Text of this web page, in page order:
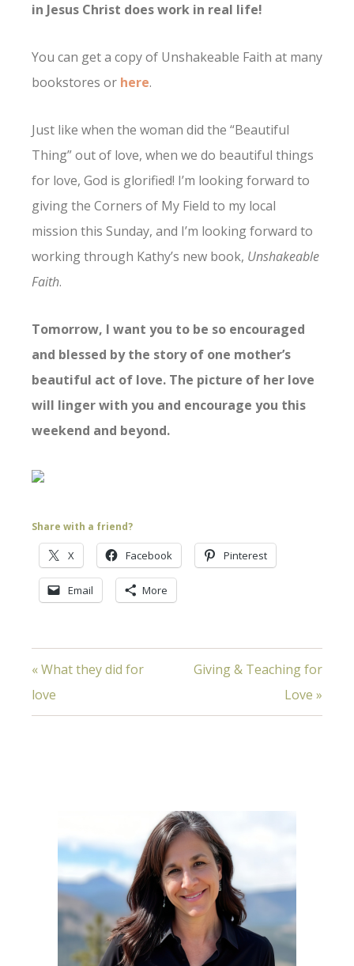
in Jesus Christ does work in real life!
You can get a copy of Unshakeable Faith at many
bookstores or here.
Just like when the woman did the “Beautiful
Thing” out of love, when we do beautiful things
for love, God is glorified! I’m looking forward to
giving the Corners of My Field to my local
mission this Sunday, and I’m looking forward to
working through Kathy’s new book, Unshakeable
Faith.
Tomorrow, I want you to be so encouraged
and blessed by the story of one mother’s
beautiful act of love. The picture of her love
will linger with you and encourage you this
weekend and beyond.
Share with a friend?
X Facebook Pinterest
Email More
« What they did for
love
Giving & Teaching for
Love »